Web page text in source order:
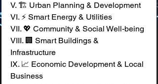
V. 🏗️ Urban Planning & Development
VI. ⚡ Smart Energy & Utilities
VII. 💖 Community & Social Well-being
VIII. 🏢 Smart Buildings &
Infrastructure
IX. 📈 Economic Development & Local
Business